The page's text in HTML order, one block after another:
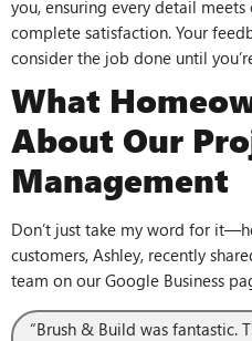
you, ensuring every detail
complete satisfaction. Your
consider the job done until
What
About Our
Management
Don’t just take my word for
customers, Ashley, recently
team on our Google Business
“Brush & Build was fantastic.